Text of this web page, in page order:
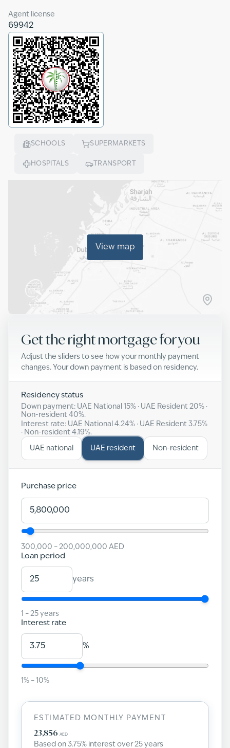
Agent license
69942
SCHOOLS SUPERMARKETS
HOSPITALS TRANSPORT
View map
Get the right mortgage for you
Adjust the sliders to see how your monthly payment
changes. Your down payment is based on residency.
Residency status
Down payment: UAE National 15% · UAE Resident 20% ·
Non-resident 40%.
Interest rate: UAE National 4.24% · UAE Resident 3.75%
· Non-resident 4.19%.
UAE national UAE resident Non-resident
Purchase price
300,000 – 200,000,000 AED
Loan period
years
1 – 25 years
Interest rate
%
1 % – 10%
ESTIMATED MONTHLY PAYMENT
23,856 AED
Based on 3.75% interest over25 years